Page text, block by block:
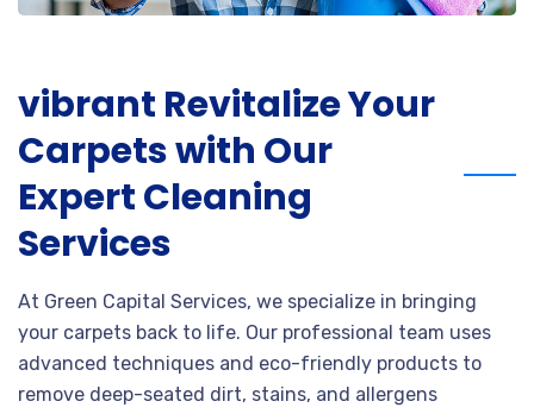
vibrant Revitalize Your
Carpets with Our
Expert Cleaning
Services
At Green Capital Services, we specialize in bringing
your carpets back to life. Our professional team uses
advanced techniques and eco-friendly products to
remove deep-seated dirt, stains, and allergens